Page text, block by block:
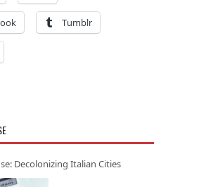
Tumblr
Decolonizing Italian Cities